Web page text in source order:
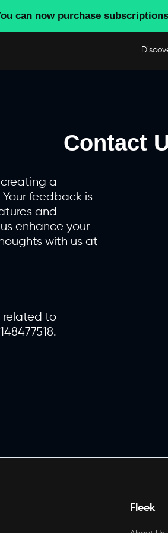
can now purchase
Contact
a
feedback is
and
enhance your
with us at
related to
Fleek